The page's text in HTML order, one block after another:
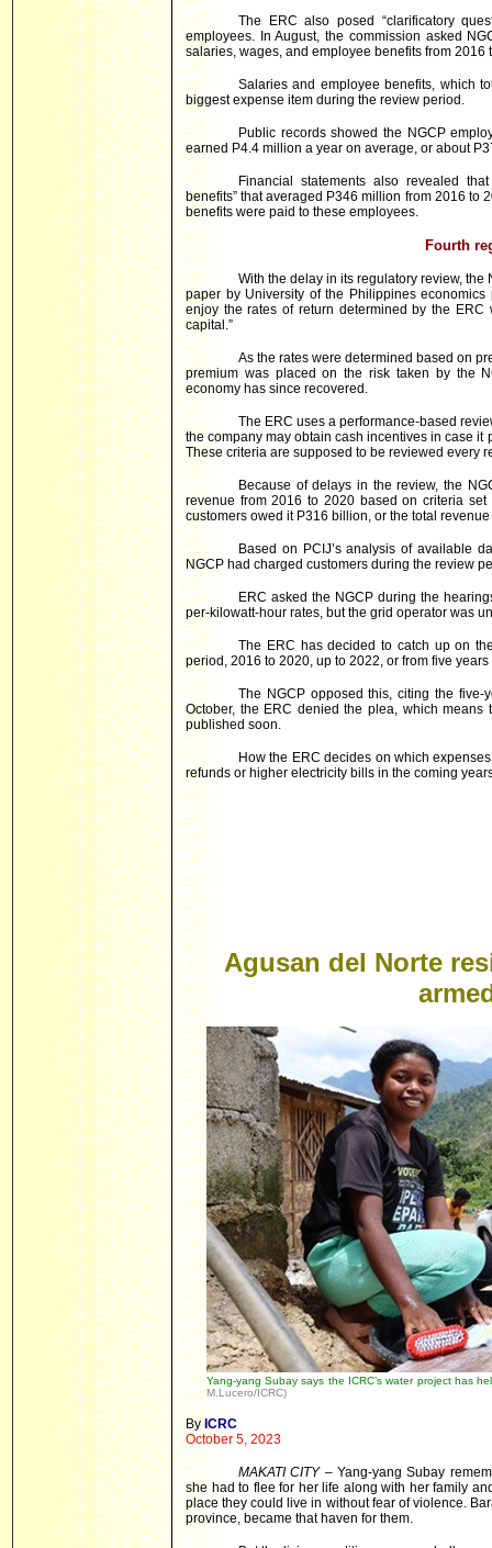
The ERC also posed “clarificatory
employees. In August, the commission asked
salaries, wages, and employee benefits from 2016
Salaries and employee benefits, which
biggest expense item during the review period.
Public records showed the NGCP
earned P4.4 million a year on average, or about
Financial statements also revealed
benefits” that averaged P346 million from 2016 to
benefits were paid to these employees.
Fourth
With the delay in its regulatory review,
paper by University of the Philippines
enjoy the rates of return determined by the
capital.”
As the rates were determined based on
premium was placed on the risk taken by the
economy has since recovered.
The ERC uses a performance-based
the company may obtain cash incentives in case
These criteria are supposed to be reviewed every
Because of delays in the review, the
revenue from 2016 to 2020 based on criteria
customers owed it P316 billion, or the total
Based on PCIJ’s analysis of available
NGCP had charged customers during the review
ERC asked the NGCP during the
per-kilowatt-hour rates, but the grid operator was
The ERC has decided to catch up on
period, 2016 to 2020, up to 2022, or from five
The NGCP opposed this, citing the
October, the ERC denied the plea, which
published soon.
How the ERC decides on which
refunds or higher electricity bills in the coming
Agusan del Norte
Yang-yang Subay says the ICRC’s water project has
M.Lucero/ICRC)
ByICRC
October 5, 2023
MAKATI CITY– Yang-yang Subay
she had to flee for her life along with her family
place they could live in without fear of violence.
province, became that haven for them.